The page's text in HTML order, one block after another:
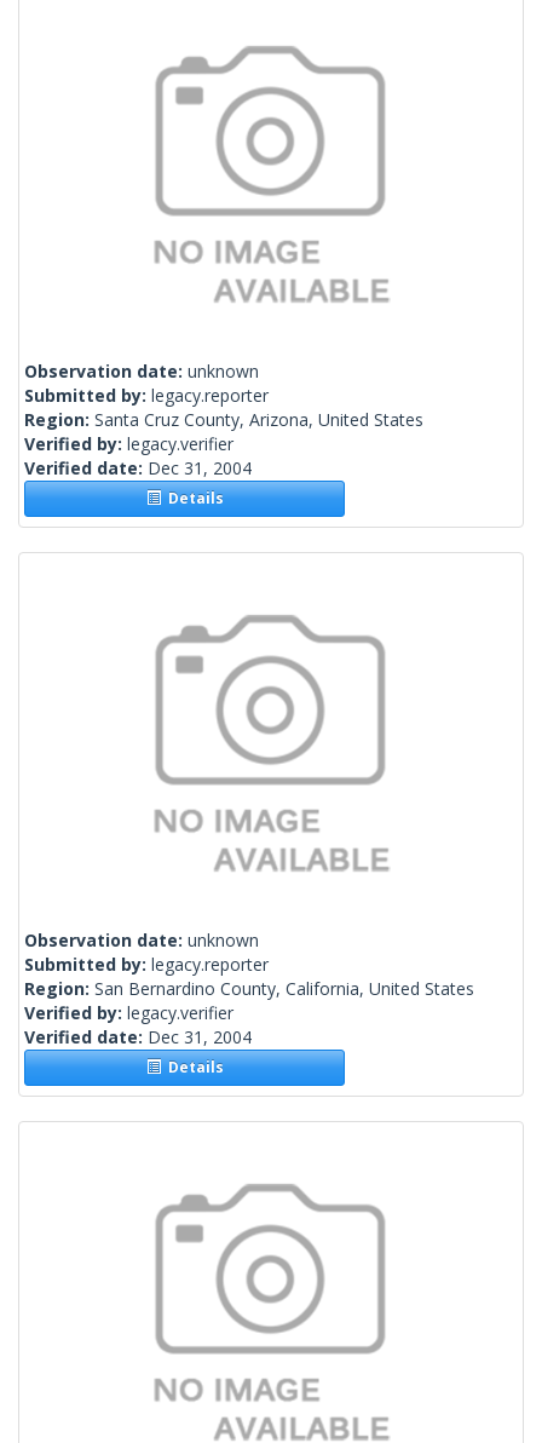
Observation date: unknown
Submitted by: legacy.reporter
Region: Santa Cruz County, Arizona, United States
Verified by: legacy.verifier
Verified date: Dec 31, 2004
Details
Observation date: unknown
Submitted by: legacy.reporter
Region: San Bernardino County, California, United States
Verified by: legacy.verifier
Verified date: Dec 31, 2004
Details